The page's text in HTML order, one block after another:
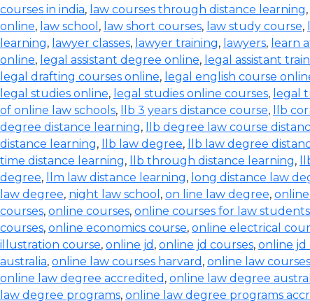
courses in india, law courses through distance learning,
online, law school , law short courses, law study course,
learning, lawyer classes, lawyer training, lawyers, learn
online, legal assistant degree online, legal assistant
legal drafting courses online, legal english course
legal studies online, legal studies online courses, legal
of online law schools, llb 3 years distance course, llb
degree distance learning, llb degree law course
distance learning, llb law degree, llb law degree
time distance learning, llb through distance learning,
degree, llm law distance learning, long distance law
law degree, night law school , on line law degree,
courses, online courses, online courses for law students
courses, online economics course, online electrical
illustration course, online jd , online jd courses, online jd
australia, online law courses harvard , online law
online law degree accredited , online law degree
law degree programs, online law degree programs